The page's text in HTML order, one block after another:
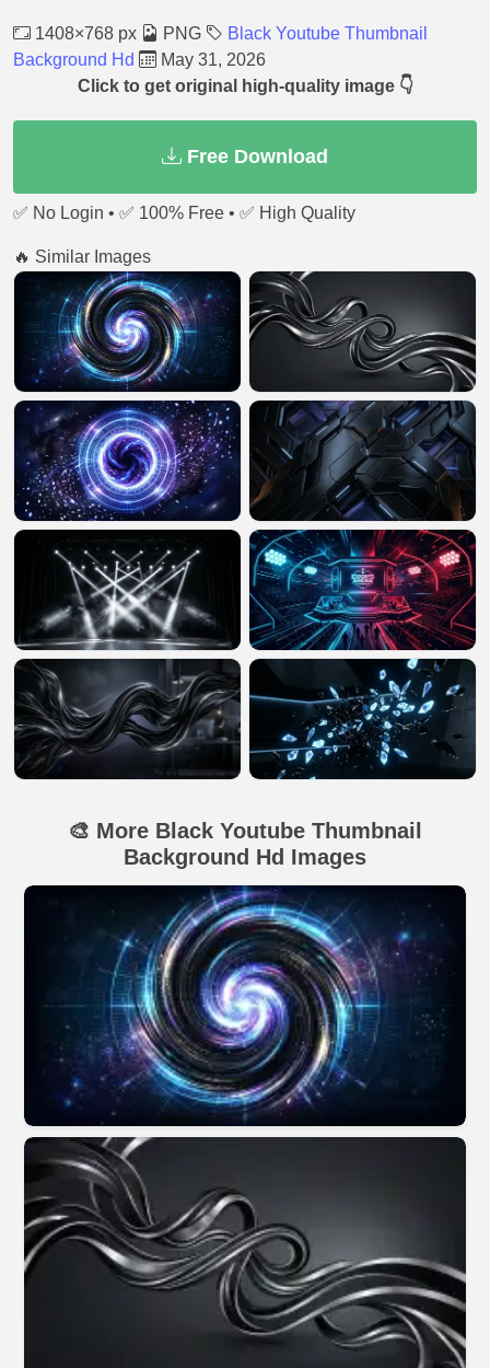
1408×768 px PNG
Black Youtube Thumbnail
Background Hd
May 31, 2026
Click to get original high-quality image 👇
Free Download
✅ No Login • ✅ 100% Free • ✅ High Quality
🔥 Similar Images
🎨 More Black Youtube Thumbnail
Background Hd Images